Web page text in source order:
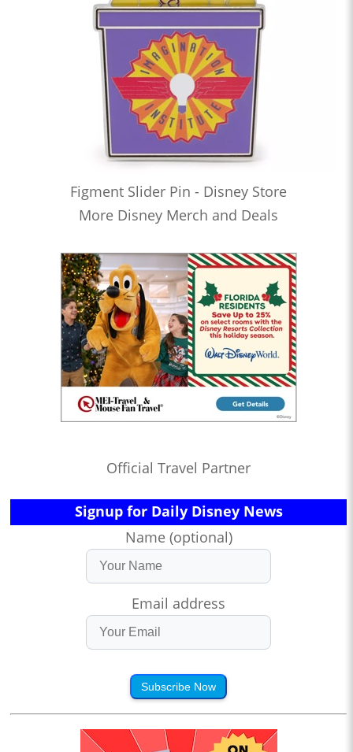
Figment Slider Pin - Disney Store
More Disney Merch and Deals
Official Travel Partner
Signup for Daily Disney News
Name (optional)
Email address
Subscribe Now